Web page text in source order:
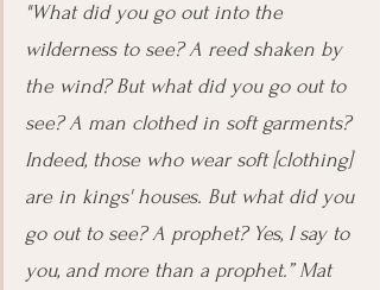
"What did you go out into the
wilderness to see? A reed shaken by
the wind? But what did you go out to
see? A man clothed in soft garments?
Indeed, those who wear soft [clothing]
are in kings' houses. But what did you
go out to see? A prophet? Yes, I say to
you, and more than a prophet.” Mat